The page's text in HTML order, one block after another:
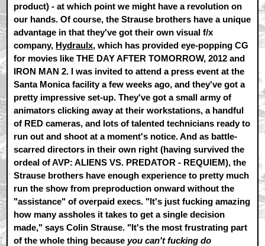
product) - at which point we might have a revolution on
our hands. Of course, the Strause brothers have a unique
advantage in that they've got their own visual f/x
company, Hydraulx, which has provided eye-popping CG
for movies like THE DAY AFTER TOMORROW, 2012 and
IRON MAN 2. I was invited to attend a press event at the
Santa Monica facility a few weeks ago, and they've got a
pretty impressive set-up. They've got a small army of
animators clicking away at their workstations, a handful
of RED cameras, and lots of talented technicians ready to
run out and shoot at a moment's notice. And as battle-
scarred directors in their own right (having survived the
ordeal of AVP: ALIENS VS. PREDATOR - REQUIEM), the
Strause brothers have enough experience to pretty much
run the show from preproduction onward without the
"assistance" of overpaid execs. "It's just fucking amazing
how many assholes it takes to get a single decision
made," says Colin Strause. "It's the most frustrating part
of the whole thing because you can't fucking do